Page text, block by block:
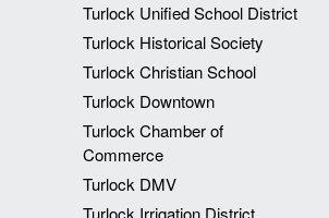
Turlock Unified School District
Turlock Historical Society
Turlock Christian School
Turlock Downtown
Turlock Chamber of
Commerce
Turlock DMV
Turlock Irrigation District